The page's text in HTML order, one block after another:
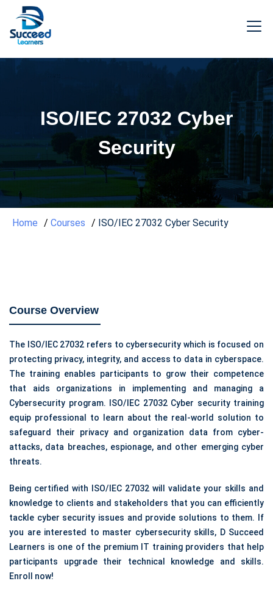
ISO/IEC 27032 Cyber
Security
Home Courses ISO/IEC 27032 Cyber Security
Course Overview
The ISO/IEC 27032 refers to cybersecurity which is focused on
protecting privacy, integrity, and access to data in cyberspace.
The training enables participants to grow their competence
that aids organizations in implementing and managing a
Cybersecurity program. ISO/IEC 27032 Cyber security training
equip professional to learn about the real-world solution to
safeguard their privacy and organization data from cyber-
attacks, data breaches, espionage, and other emerging cyber
threats.
Being certified with ISO/IEC 27032 will validate your skills and
knowledge to clients and stakeholders that you can efficiently
tackle cyber security issues and provide solutions to them. If
you are interested to master cybersecurity skills, D Succeed
Learners is one of the premium IT training providers that help
participants upgrade their technical knowledge and skills.
Enroll now!